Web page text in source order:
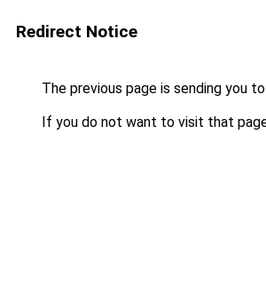
Redirect Notice
The previous page is sending you to
If you do not want to visit that